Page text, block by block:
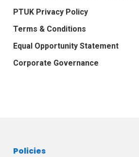
PTUK Privacy Policy
Terms & Conditions
Equal Opportunity Statement
Corporate Governance
Policies